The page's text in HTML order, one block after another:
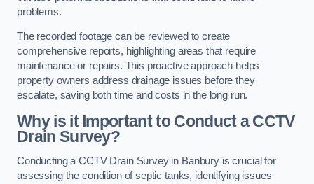
problems.
The recorded footage can be reviewed to create
comprehensive reports, highlighting areas that require
maintenance or repairs. This proactive approach helps
property owners address drainage issues before they
escalate, saving both time and costs in the long run.
Why is it Important to Conduct a CCTV
Drain Survey?
Conducting a CCTV Drain Survey in Banbury is crucial for
assessing the condition of septic tanks, identifying issues